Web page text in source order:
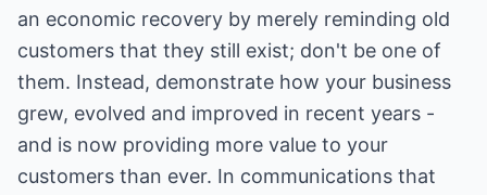
an economic recovery by merely reminding old
customers that they still exist; don't be one of
them. Instead, demonstrate how your business
grew, evolved and improved in recent years -
and is now providing more value to your
customers than ever. In communications that